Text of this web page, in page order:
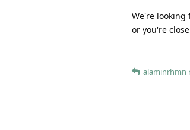
We're looking
or you're
alaminrhmn